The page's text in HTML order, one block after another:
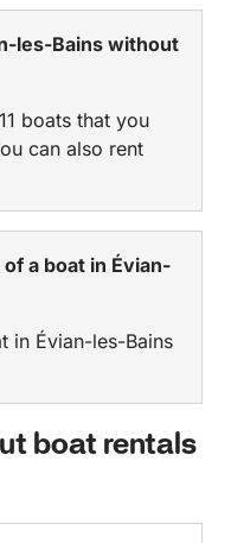
les-Bains without
boats that you
can also rent
a boat in Évian-
in Évian-les-Bains
boat rentals